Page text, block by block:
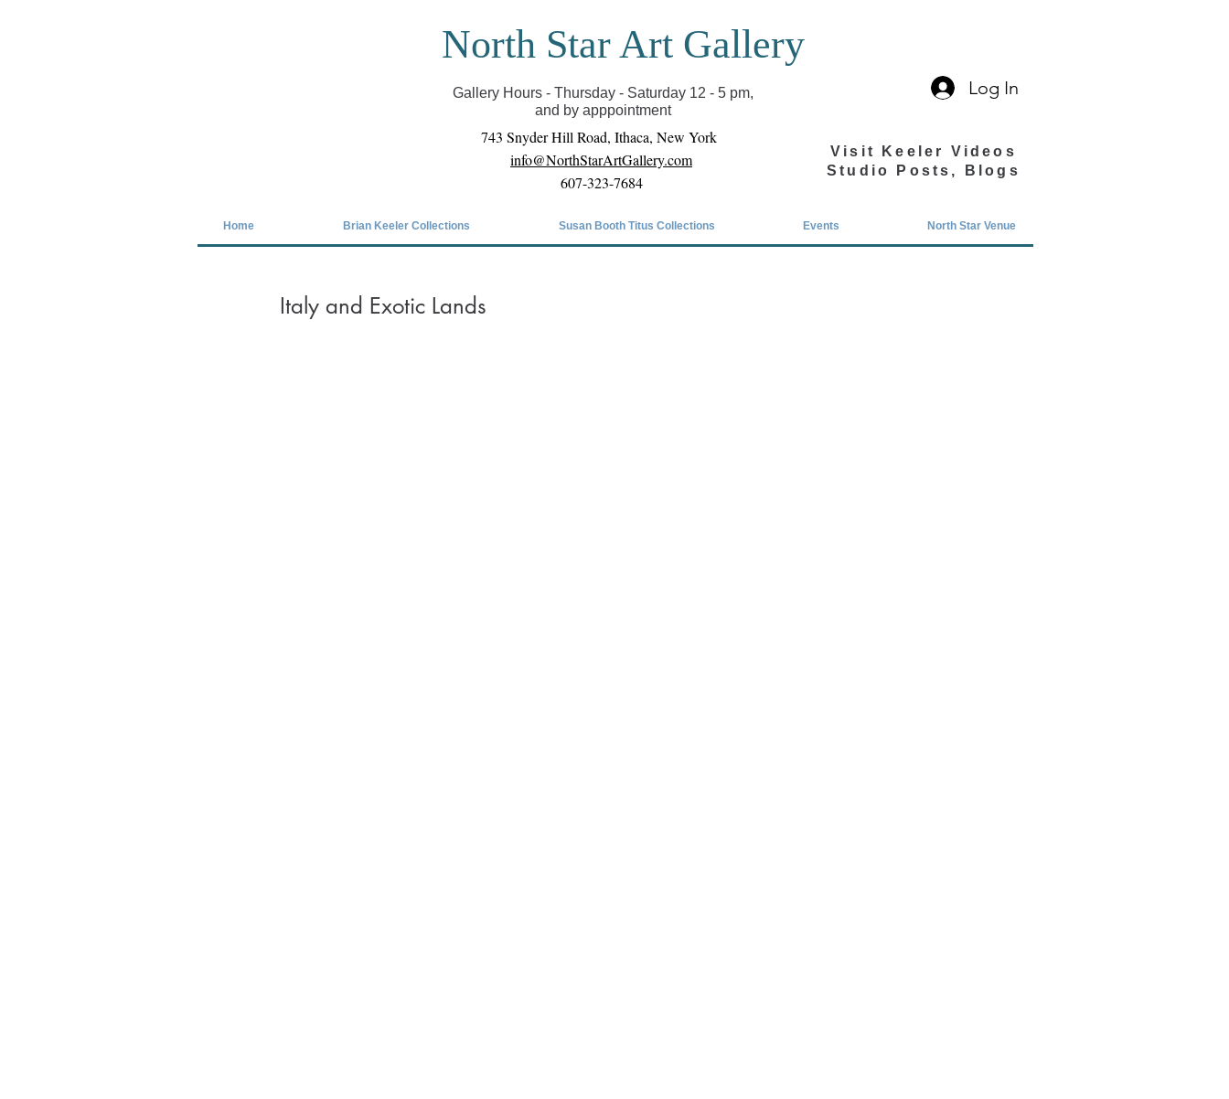
Covid-19 has closed our gallery. Until we can reopen you can view exhibits as scheduled
online
North Star Art Gallery
Gallery Hours - Thursday - Saturday 12 - 5 pm,
and by apppointment
Log In
743 Snyder Hill Road, Ithaca, New York
info@NorthStarArtGallery.com
607-323-7684
Visit Keeler Videos
Studio Posts, Blogs
Home Brian Keeler Collections Susan Booth Titus Collections Events North Star Venue
Italy and Exotic Lands